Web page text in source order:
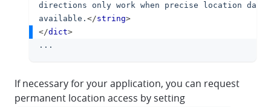
directions only work when precise location
available. </string>
</dict>
...
If necessary for your application, you can request
permanent location access by setting